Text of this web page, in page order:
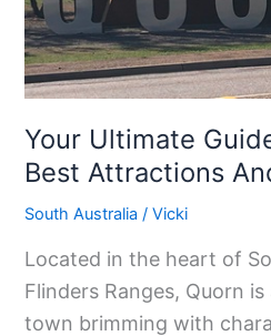
Your Ultimate
Best Attractions
South Australia /Vicki
Located in the heart of
Flinders Ranges, Quorn
town brimming with
SA:
Best
Attractions
Local
Tips